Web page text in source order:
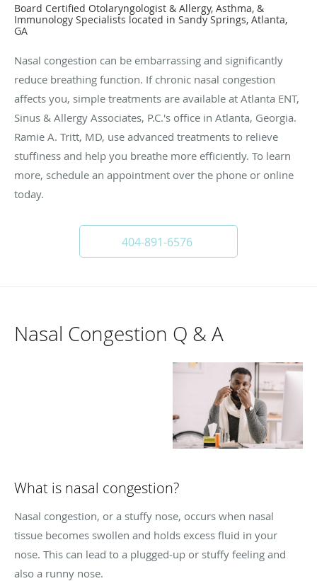
Board Certified Otolaryngologist & Allergy, Asthma, &
Immunology Specialists located in Sandy Springs, Atlanta,
GA
Nasal congestion can be embarrassing and significantly
reduce breathing function. If chronic nasal congestion
affects you, simple treatments are available at Atlanta ENT,
Sinus & Allergy Associates, P.C.'s office in Atlanta, Georgia.
Ramie A. Tritt, MD, use advanced treatments to relieve
stuffiness and help you breathe more efficiently. To learn
more, schedule an appointment over the phone or online
today.
404-891-6576
Nasal Congestion Q & A
What is nasal congestion?
Nasal congestion, or a stuffy nose, occurs when nasal
tissue becomes swollen and holds excess fluid in your
nose. This can lead to a plugged-up or stuffy feeling and
also a runny nose.